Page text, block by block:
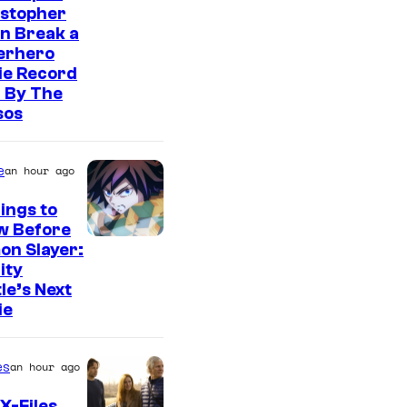
Break a
Record
By The
e
C
an hour ago
to
Before
Slayer:
Next
an hour ago